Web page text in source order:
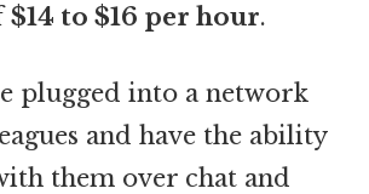
$14 to $16 per hour.
plugged into a network
and have the ability
them over chat and